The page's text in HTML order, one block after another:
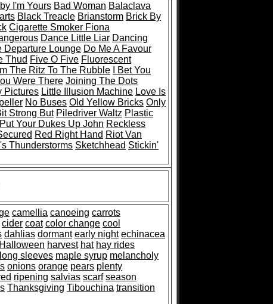
I'm Yours Bad Woman Balaclava
Black Treacle Brianstorm Brick By
Cigarette Smoker Fiona
Dance Little Liar Dancing
Departure Lounge Do Me A Favour
Thud Five O Five Fluorescent
The Ritz To The Rubble
I Bet You
Were There Joining The Dots
Pictures Little Illusion Machine Love Is
No Buses Old Yellow Bricks Only
Strong But Piledriver Waltz Plastic
Put Your Dukes Up John Reckless
Red Right Hand Riot Van
Thunderstorms Sketchhead Stickin'
camellia canoeing carrots
cider coat color change cool
dahlias dormant early night echinacea
Halloween harvest hat hay rides
long sleeves maple syrup melancholy
onions orange pears plenty
ripening salvias scarf season
Thanksgiving Tibouchina transition